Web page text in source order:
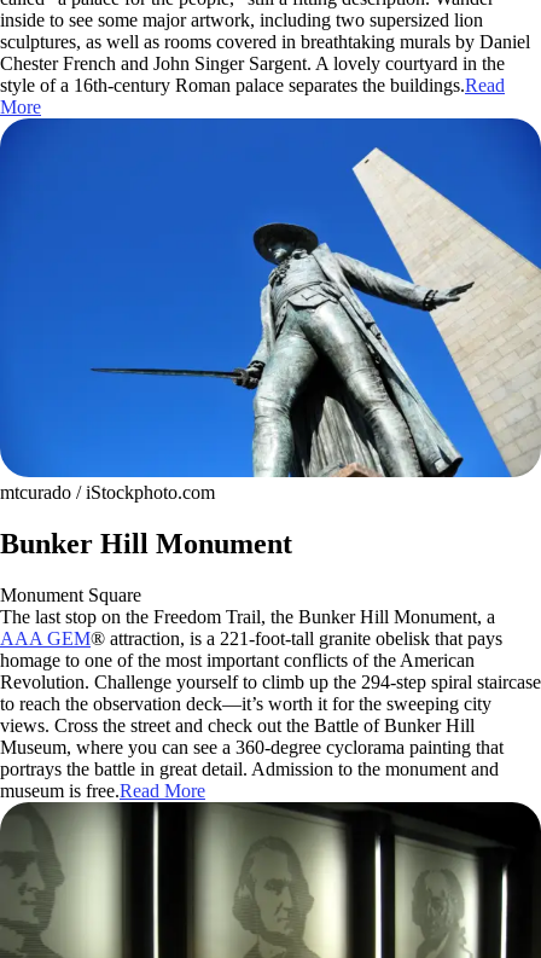
inside to see some major artwork, including two supersized lion
sculptures, as well as rooms covered in breathtaking murals by Daniel
Chester French and John Singer Sargent. A lovely courtyard in the
style of a 16th-century Roman palace separates the buildings.Read
More
mtcurado / iStockphoto.com
Bunker Hill Monument
Monument Square
The last stop on the Freedom Trail, the Bunker Hill Monument, a
AAA GEM® attraction, is a 221-foot-tall granite obelisk that pays
homage to one of the most important conflicts of the American
Revolution. Challenge yourself to climb up the 294-step spiral staircase
to reach the observation deck—it’s worth it for the sweeping city
views. Cross the street and check out the Battle of Bunker Hill
Museum, where you can see a 360-degree cyclorama painting that
portrays the battle in great detail. Admission to the monument and
museum is free.Read More